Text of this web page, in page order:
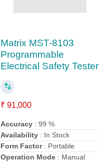
Matrix MST-8103
Programmable
Electrical Safety Tester
₹ 91,000
Accuracy : 99 %
Availability : In Stock
Form Factor: Portable
Operation Mode : Manual